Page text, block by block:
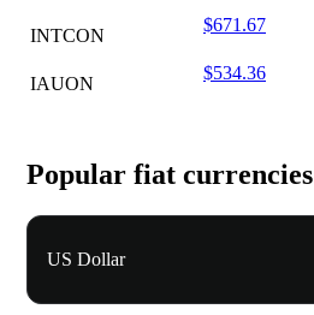
INTCON
$671.67
IAUON
$534.36
Popular fiat currencies
US Dollar